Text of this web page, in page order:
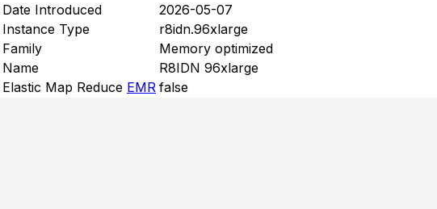
Date Introduced
2026-05-07
Instance Type
r8idn.96xlarge
Family
Memory optimized
Name
R8IDN 96xlarge
Elastic Map Reduce EMR false